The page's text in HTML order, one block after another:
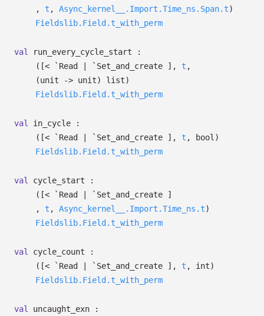
, t , Async_kernel__.Import.Time_ns.Span.t)
Fieldslib.Field.t_with_perm
val
run_every_cycle_start :
( [< `Read | `Set_and_create ] , t ,
(unit
-> unit) list)
Fieldslib.Field.t_with_perm
val
in_cycle :
( [< `Read | `Set_and_create ] , t , bool)
Fieldslib.Field.t_with_perm
val
cycle_start :
( [< `Read | `Set_and_create ]
, t , Async_kernel__.Import.Time_ns.t)
Fieldslib.Field.t_with_perm
val
cycle_count :
( [< `Read | `Set_and_create ] , t , int)
Fieldslib.Field.t_with_perm
val
uncaught_exn :